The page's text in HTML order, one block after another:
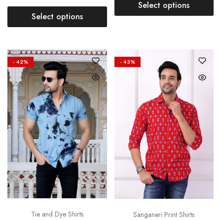
Select options
Select options
- 42%
Tie and Dye Shirts
- 43%
Sanganeri Print Shirts